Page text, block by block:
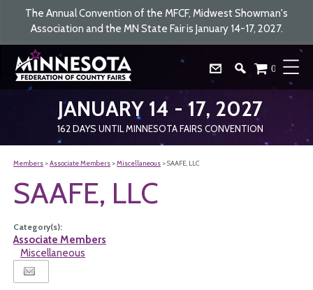
The Annual Convention of the MFCF, Midwest Showman's
Association and the MN State Fair is January 14-17, 2027.
JANUARY 14 - 17, 2027
162DAYS UNTIL MINNESOTA FAIRS CONVENTION
0
Members >Associate Members >Miscellaneous >SAAFE, LLC
SAAFE, LLC
Category(s):
Associate Members
Miscellaneous